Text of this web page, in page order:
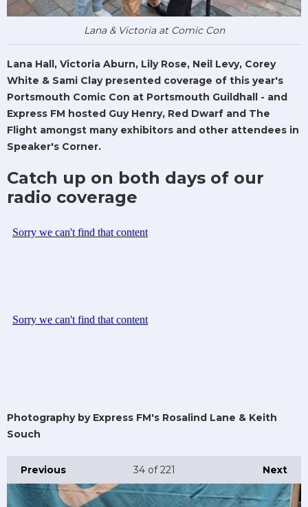
Lana & Victoria at Comic Con
Lana Hall, Victoria Aburn, Lily Rose, Neil Levy, Corey
White & Sami Clay presented coverage of this year's
Portsmouth Comic Con at Portsmouth Guildhall - and
Express FM hosted Guy Henry, Red Dwarf and The
Flight amongst many exhibitors and other attendees in
Speaker's Corner.
Catch up on both days of our
radio coverage
Photography by Express FM's Rosalind Lane & Keith
Souch
Previous Next
34of 221